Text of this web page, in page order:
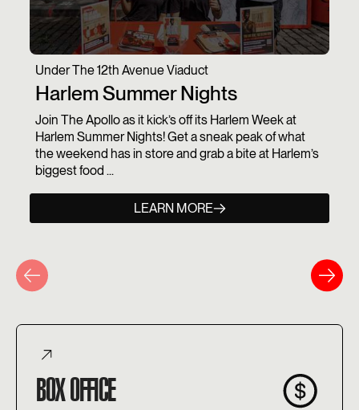
Under The 12th Avenue Viaduct
Harlem Summer Nights
Join The Apollo as it kick’s off its Harlem Week at
Harlem Summer Nights! Get a sneak peak of what
the weekend has in store and grab a bite at Harlem’s
biggest food ...
LEARN MORE
BOX OFFICE